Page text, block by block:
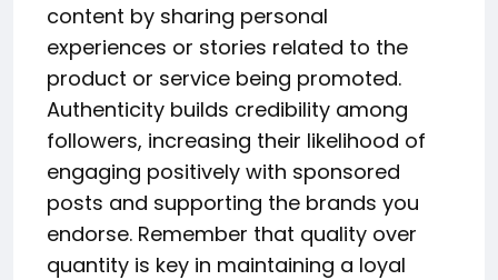
content by sharing personal
experiences or stories related to the
product or service being promoted.
Authenticity builds credibility among
followers, increasing their likelihood of
engaging positively with sponsored
posts and supporting the brands you
endorse. Remember that quality over
quantity is key in maintaining a loyal